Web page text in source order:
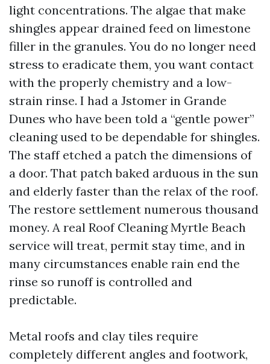
light concentrations. The algae that make
shingles appear drained feed on limestone
filler in the granules. You do no longer need
stress to eradicate them, you want contact
with the properly chemistry and a low-
strain rinse. I had a Jstomer in Grande
Dunes who have been told a “gentle power”
cleaning used to be dependable for shingles.
The staff etched a patch the dimensions of
a door. That patch baked arduous in the sun
and elderly faster than the relax of the roof.
The restore settlement numerous thousand
money. A real Roof Cleaning Myrtle Beach
service will treat, permit stay time, and in
many circumstances enable rain end the
rinse so runoff is controlled and
predictable.
Metal roofs and clay tiles require
completely different angles and footwork,